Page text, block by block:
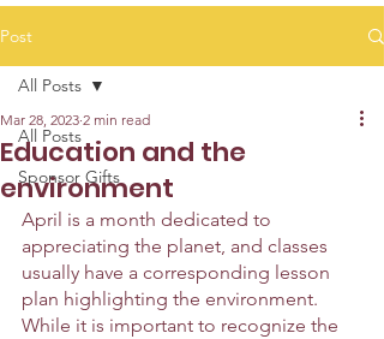
Post
All Posts
Sponsor Gifts
All Posts
Education and the
environment
Mar 28, 2023 2 min read
April is a month dedicated to
appreciating the planet, and classes
usually have a corresponding lesson
plan highlighting the environment.
While it is important to recognize the